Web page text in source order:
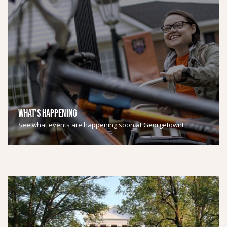
WHAT'S HAPPENING
See what events are happening soon at Georgetown!